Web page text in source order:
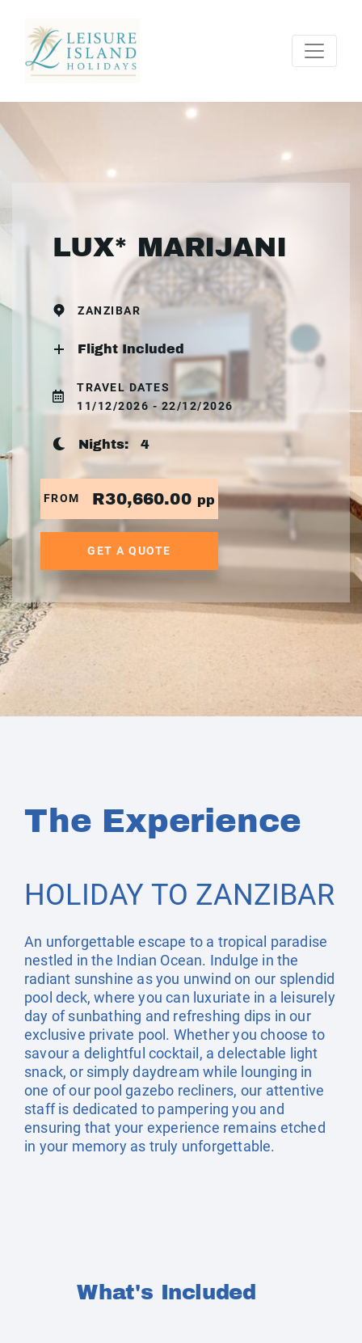
LUX* MARIJANI
ZANZIBAR
Flight Included
TRAVEL DATES
11/12/2026 - 22/12/2026
Nights: 4
FROM R30,660.00 pp
GET A QUOTE
The Experience
HOLIDAY TO ZANZIBAR
An unforgettable escape to a tropical paradise
nestled in the Indian Ocean. Indulge in the
radiant sunshine as you unwind on our splendid
pool deck, where you can luxuriate in a leisurely
day of sunbathing and refreshing dips in our
exclusive private pool. Whether you choose to
savour a delightful cocktail, a delectable light
snack, or simply daydream while lounging in
one of our pool gazebo recliners, our attentive
staff is dedicated to pampering you and
ensuring that your experience remains etched
in your memory as truly unforgettable.
What's Included